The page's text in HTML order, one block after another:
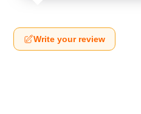
Write your review